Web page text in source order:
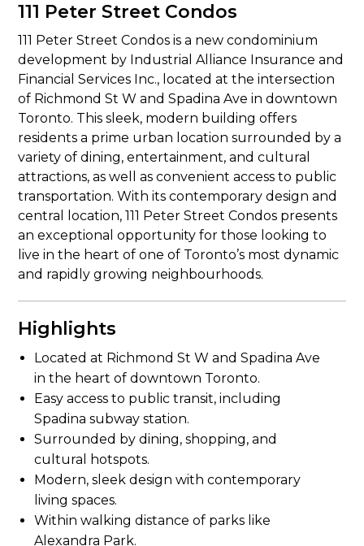
111 Peter Street Condos
111 Peter Street Condos is a new condominium
development by Industrial Alliance Insurance and
Financial Services Inc., located at the intersection
of Richmond St W and Spadina Ave in downtown
Toronto. This sleek, modern building offers
residents a prime urban location surrounded by a
variety of dining, entertainment, and cultural
attractions, as well as convenient access to public
transportation. With its contemporary design and
central location, 111 Peter Street Condos presents
an exceptional opportunity for those looking to
live in the heart of one of Toronto’s most dynamic
and rapidly growing neighbourhoods.
Highlights
Located at Richmond St W and Spadina Ave
in the heart of downtown Toronto.
Modern, sleek design with contemporary
living spaces.
Easy access to public transit, including
Spadina subway station.
Within walking distance of parks like
Alexandra Park.
Surrounded by dining, shopping, and
cultural hotspots.